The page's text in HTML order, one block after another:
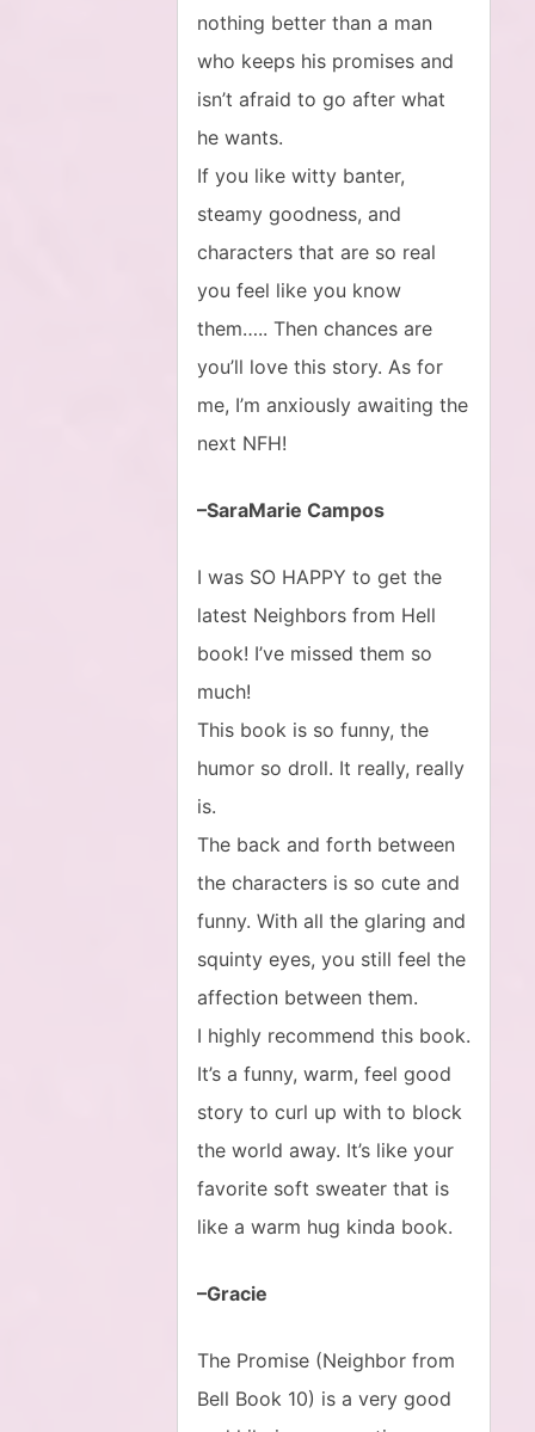
nothing better than a man
who keeps his promises and
isn’t afraid to go after what
he wants.
If you like witty banter,
steamy goodness, and
characters that are so real
you feel like you know
them….. Then chances are
you’ll love this story. As for
me, I’m anxiously awaiting the
next NFH!
–SaraMarie Campos
I was SO HAPPY to get the
latest Neighbors from Hell
book! I’ve missed them so
much!
This book is so funny, the
humor so droll. It really, really
is.
The back and forth between
the characters is so cute and
funny. With all the glaring and
squinty eyes, you still feel the
affection between them.
I highly recommend this book.
It’s a funny, warm, feel good
story to curl up with to block
the world away. It’s like your
favorite soft sweater that is
like a warm hug kinda book.
–Gracie
The Promise (Neighbor from
Bell Book 10) is a very good